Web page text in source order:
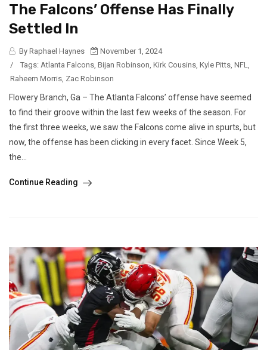
The Falcons’ Offense Has Finally
Settled In
By Raphael Haynes
November 1, 2024
/
Tags: Atlanta Falcons Bijan Robinson Kirk Cousins Kyle Pitts NFL
Raheem Morris Zac Robinson
Flowery Branch, Ga – The Atlanta Falcons’ offense have seemed
to find their groove within the last few weeks of the season. For
the first three weeks, we saw the Falcons come alive in spurts, but
now, the offense has been clicking in every facet. Since Week 5,
the...
Continue Reading